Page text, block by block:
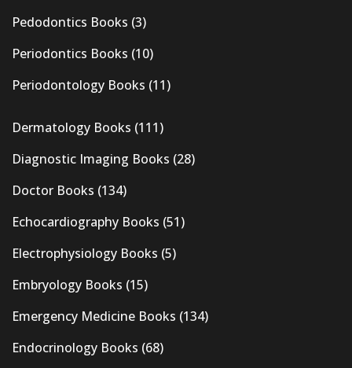
Pedodontics Books (3)
Periodontics Books (10)
Periodontology Books (11)
Dermatology Books (111)
Diagnostic Imaging Books (28)
Doctor Books (134)
Echocardiography Books (51)
Electrophysiology Books (5)
Embryology Books (15)
Emergency Medicine Books (134)
Endocrinology Books (68)